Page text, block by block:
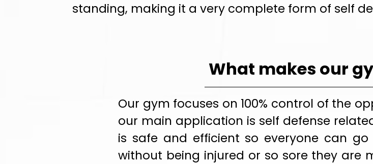
standing, making it a very complete form of self
What makes our
Our gym focuses on 100% control of the
our main application is self defense
is safe and efficient so everyone can
without being injured or so sore they are